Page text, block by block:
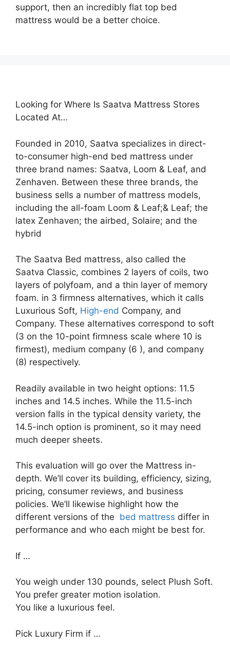
support, then an incredibly flat top bed
mattress would be a better choice.
Looking for Where Is Saatva Mattress Stores
Located At…
Founded in 2010, Saatva specializes in direct-
to-consumer high-end bed mattress under
three brand names: Saatva, Loom & Leaf, and
Zenhaven. Between these three brands, the
business sells a number of mattress models,
including the all-foam Loom & Leaf;& Leaf; the
latex Zenhaven; the airbed, Solaire; and the
hybrid
The Saatva Bed mattress, also called the
Saatva Classic, combines 2 layers of coils, two
layers of polyfoam, and a thin layer of memory
foam. in 3 firmness alternatives, which it calls
Luxurious Soft, High-end Company, and
Company. These alternatives correspond to soft
(3 on the 10-point firmness scale where 10 is
firmest), medium company (6 ), and company
(8) respectively.
Readily available in two height options: 11.5
inches and 14.5 inches. While the 11.5-inch
version falls in the typical density variety, the
14.5-inch option is prominent, so it may need
much deeper sheets.
This evaluation will go over the Mattress in-
depth. We’ll cover its building, efficiency, sizing,
pricing, consumer reviews, and business
policies. We’ll likewise highlight how the
different versions of the bed mattress differ in
performance and who each might be best for.
If …
You weigh under 130 pounds, select Plush Soft.
You prefer greater motion isolation.
You like a luxurious feel.
Pick Luxury Firm if …